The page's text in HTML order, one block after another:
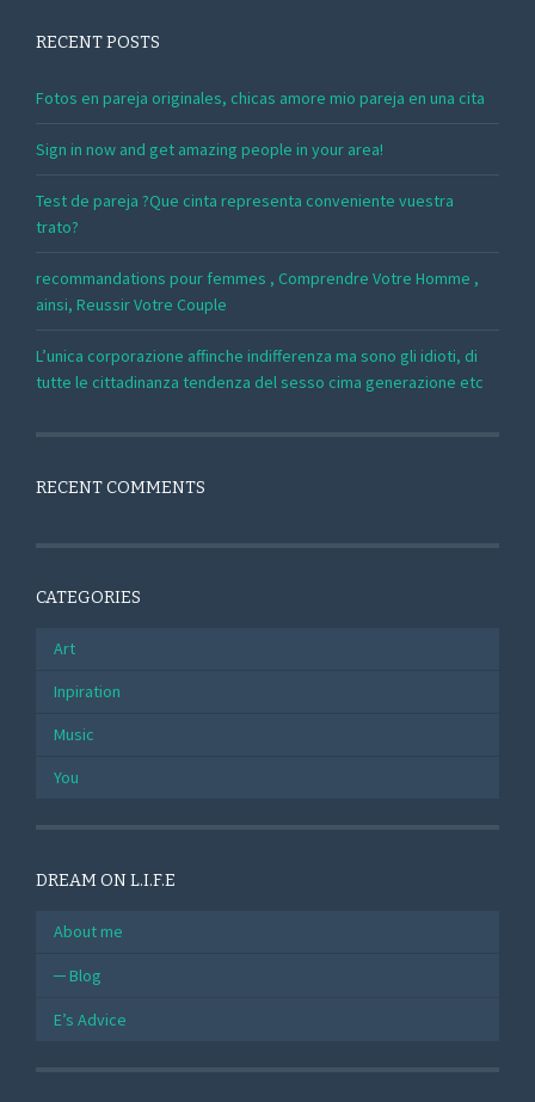
RECENT POSTS
Fotos en pareja originales, chicas amore mio pareja en una cita
Sign in now and get amazing people in your area!
Test de pareja ?Que cinta representa conveniente vuestra
trato?
recommandations pour femmes , Comprendre Votre Homme ,
ainsi, Reussir Votre Couple
L’unica corporazione affinche indifferenza ma sono gli idioti, di
tutte le cittadinanza tendenza del sesso cima generazione etc
RECENT COMMENTS
CATEGORIES
Art
Inpiration
Music
You
DREAM ON L.I.F.E
About me
Blog
E’s Advice